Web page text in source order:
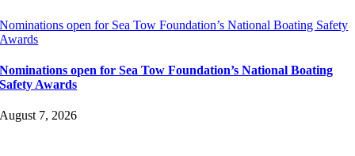
Nominations open for Sea Tow Foundation’s National Boating Safety
Awards
Nominations open for Sea Tow Foundation’s National Boating
Safety Awards
August 7, 2026